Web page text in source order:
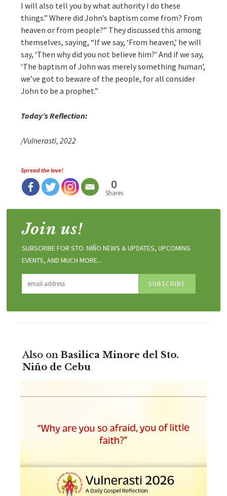
I will also tell you by what authority I do these
things.” Where did John’s baptism come from? From
heaven or from people?” They discussed this among
themselves, saying, “If we say, ‘From heaven,’ he will
say, ‘Then why did you not believe him?’ And if we say,
‘The baptism of John was merely something human’,
we’ve got to beware of the people, for all consider
John to be a prophet.”
Today’s Reflection:
/Vulnerasti, 2022
Spread the love!
0
Shares
Join us!
SUBSCRIBE FOR STO. NIÑO NEWS & UPDATES, UPCOMING
EVENTS, AND MUCH MORE...
Also on Basilica Minore del Sto.
Niño de Cebu